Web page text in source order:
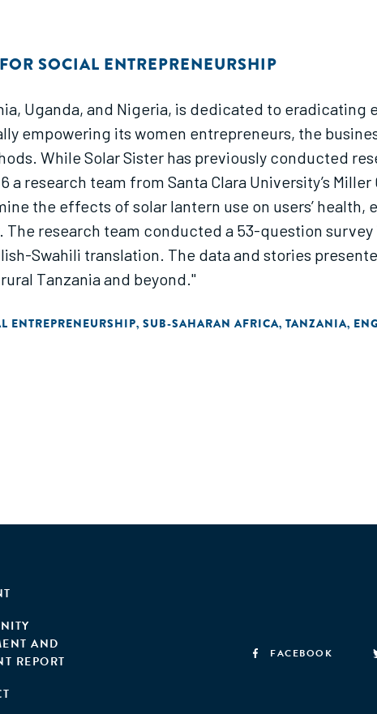
SOCIAL ENTREPRENEURSHIP
Uganda, and Nigeria, is dedicated to
empowering its women entrepreneurs, the
While Solar Sister has previously conducted
research team from Santa Clara University’s
the effects of solar lantern use on users’
research team conducted a 53-question
Swahili translation. The data and stories
Tanzania and beyond."
ENTREPRENEURSHIP, SUB-SAHARAN AFRICA, TANZANIA,
AND
REPORT
FACEBOOK